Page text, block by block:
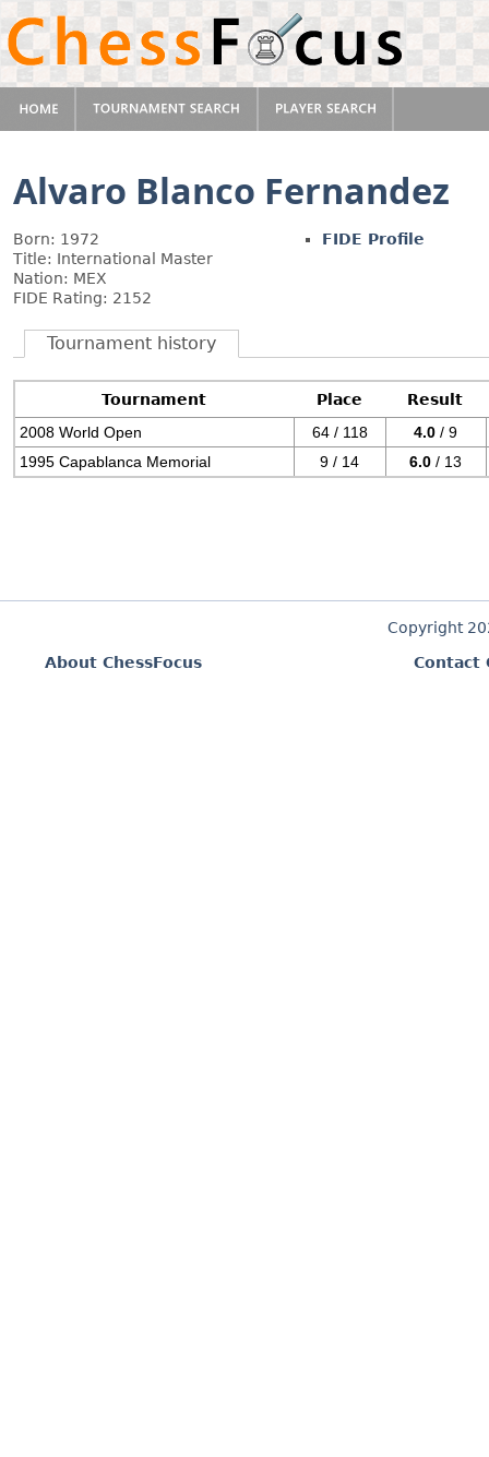
Alvaro Blanco Fernandez
Born: 1972
Title: International Master
Nation: MEX
FIDE Rating: 2152
FIDE Profile
Tournament history
Tournament Place
Result
2008 World Open
64 / 118 4.0 / 9
1995 Capablanca Memorial
9 / 14 6.0 / 13
Copyright
About ChessFocus
Contact